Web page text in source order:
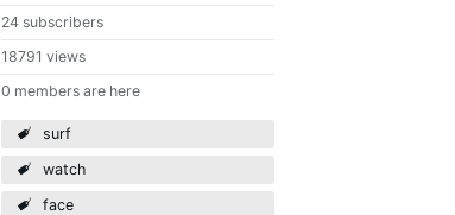
24 subscribers
18791 views
0 members are here
surf
watch
face